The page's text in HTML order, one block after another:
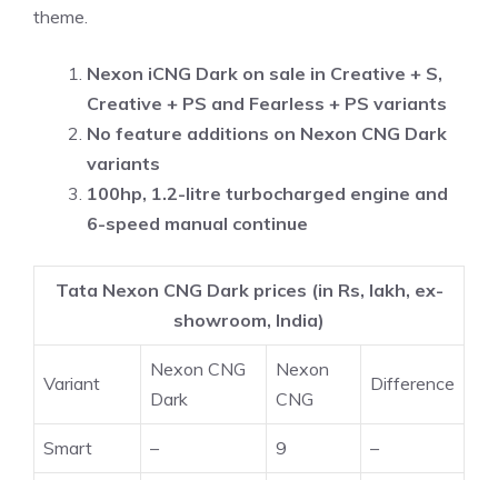
theme.
Nexon iCNG Dark on sale in Creative + S,
Creative + PS and Fearless + PS variants
No feature additions on Nexon CNG Dark
variants
100hp, 1.2-litre turbocharged engine and
6-speed manual continue
Tata Nexon CNG Dark prices (in Rs, lakh, ex-
showroom, India)
Variant
Nexon CNG
Dark
Nexon
CNG
Difference
Smart – 9 –